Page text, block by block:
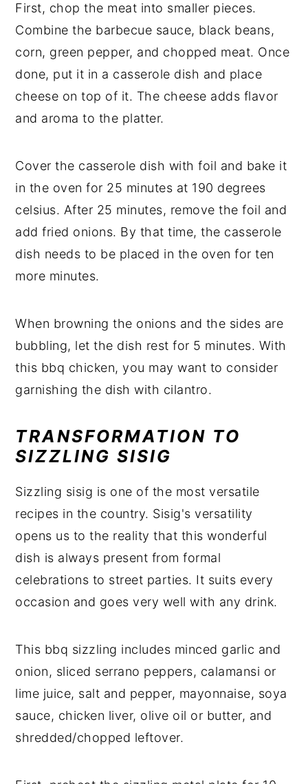
First, chop the meat into smaller pieces.
Combine the barbecue sauce, black beans,
corn, green pepper, and chopped meat. Once
done, put it in a casserole dish and place
cheese on top of it. The cheese adds flavor
and aroma to the platter.
Cover the casserole dish with foil and bake it
in the oven for 25 minutes at 190 degrees
celsius. After 25 minutes, remove the foil and
add fried onions. By that time, the casserole
dish needs to be placed in the oven for ten
more minutes.
When browning the onions and the sides are
bubbling, let the dish rest for 5 minutes. With
this bbq chicken, you may want to consider
garnishing the dish with cilantro.
TRANSFORMATION TO
SIZZLING SISIG
Sizzling sisig is one of the most versatile
recipes in the country. Sisig's versatility
opens us to the reality that this wonderful
dish is always present from formal
celebrations to street parties. It suits every
occasion and goes very well with any drink.
This bbq sizzling includes minced garlic and
onion, sliced serrano peppers, calamansi or
lime juice, salt and pepper, mayonnaise, soya
sauce, chicken liver, olive oil or butter, and
shredded/chopped leftover.